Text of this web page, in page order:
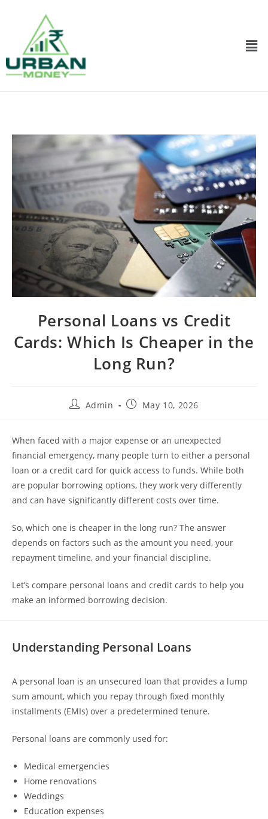
Personal Loans vs Credit
Cards: Which Is Cheaper in the
Long Run?
Admin May 10, 2026
When faced with a major expense or an unexpected
financial emergency, many people turn to either a personal
loan or a credit card for quick access to funds. While both
are popular borrowing options, they work very differently
and can have significantly different costs over time.
So, which one is cheaper in the long run? The answer
depends on factors such as the amount you need, your
repayment timeline, and your financial discipline.
Let’s compare personal loans and credit cards to help you
make an informed borrowing decision.
Understanding Personal Loans
A personal loan is an unsecured loan that provides a lump
sum amount, which you repay through fixed monthly
installments (EMIs) over a predetermined tenure.
Personal loans are commonly used for:
Medical emergencies
Home renovations
Weddings
Education expenses